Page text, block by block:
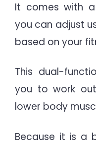
It comes with
you can adjust
based on your
This dual-
you to work
lower body
Because it is a